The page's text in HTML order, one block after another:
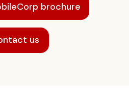
brochure
us